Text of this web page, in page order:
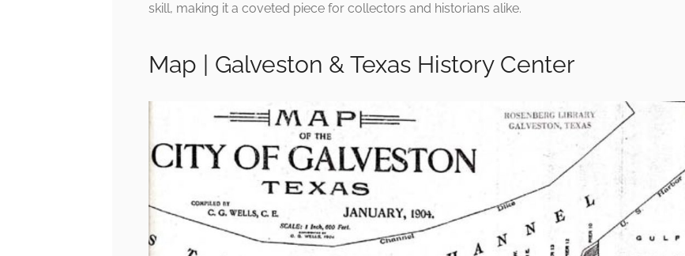
skill, making it a coveted piece for collectors and historians alike.
Map | Galveston & Texas History Center